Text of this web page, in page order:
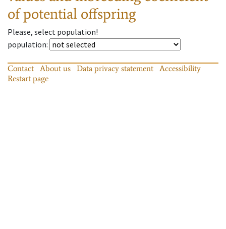
of potential offspring
Please, select population!
population:
Contact About us Data privacy statement
Accessibility
Restart page